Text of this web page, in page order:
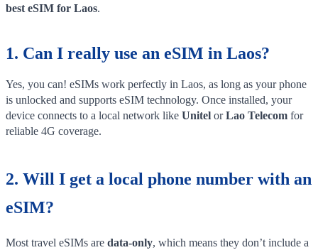
best eSIM for Laos.
1. Can I really use an eSIM in Laos?
Yes, you can! eSIMs work perfectly in Laos, as long as your phone
is unlocked and supports eSIM technology. Once installed, your
device connects to a local network like Unitel orLao Telecom for
reliable 4G coverage.
2. Will I get a local phone number with an
eSIM?
Most travel eSIMs are data-only, which means they don’t include a